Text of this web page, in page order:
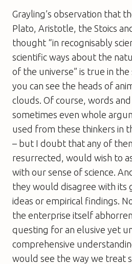
Grayling’s observation that
Plato, Aristotle, the Stoics
thought “in recognisably
scientific ways about the
of the universe” is true in the
you can see the heads of
clouds. Of course, words
sometimes even whole
used from these thinkers in
– but I doubt that any of
resurrected, would wish to
with our sense of science.
they would disagree with its
ideas or empirical findings.
the enterprise itself
questing for an elusive yet
comprehensive
would see the way we treat